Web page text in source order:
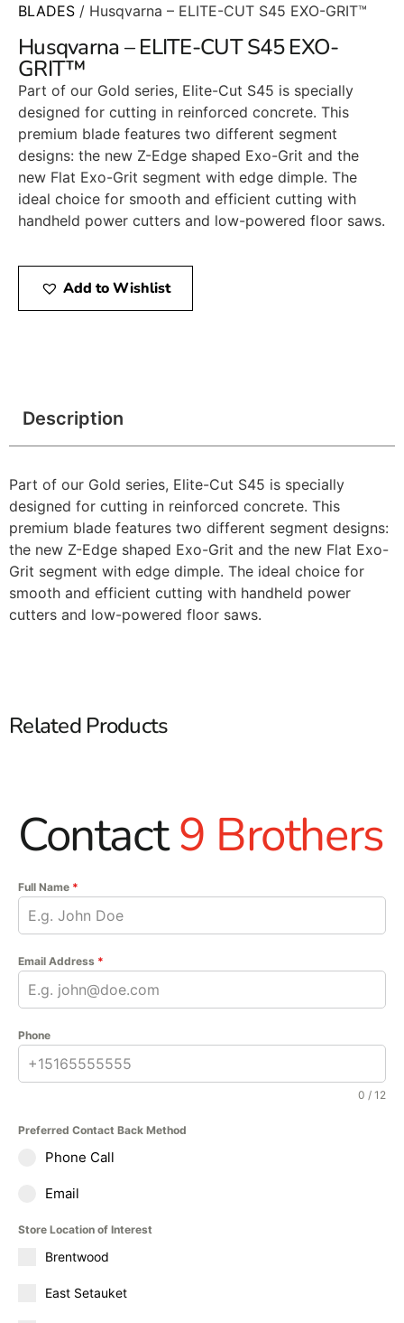
BLADES / Husqvarna – ELITE-CUT S45 EXO-GRIT™
Husqvarna – ELITE-CUT S45 EXO-
GRIT™
Part of our Gold series, Elite-Cut S45 is specially
designed for cutting in reinforced concrete. This
premium blade features two different segment
designs: the new Z-Edge shaped Exo-Grit and the
new Flat Exo-Grit segment with edge dimple. The
ideal choice for smooth and efficient cutting with
handheld power cutters and low-powered floor saws.
Add to Wishlist
Description
Part of our Gold series, Elite-Cut S45 is specially
designed for cutting in reinforced concrete. This
premium blade features two different segment designs:
the new Z-Edge shaped Exo-Grit and the new Flat Exo-
Grit segment with edge dimple. The ideal choice for
smooth and efficient cutting with handheld power
cutters and low-powered floor saws.
Related Products
Contact9 Brothers
Full Name *
Email Address *
Phone
0 / 12
Preferred Contact Back Method
Phone Call
Email
Store Location of Interest
Brentwood
East Setauket